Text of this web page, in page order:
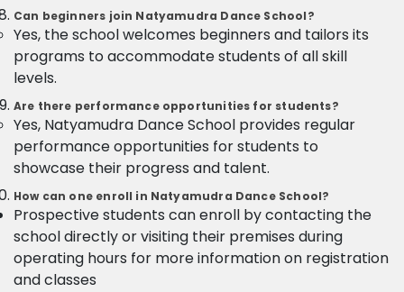
Can beginners join Natyamudra Dance School?
Yes, the school welcomes beginners and tailors its
programs to accommodate students of all skill
levels.
Are there performance opportunities for students?
Yes, Natyamudra Dance School provides regular
performance opportunities for students to
showcase their progress and talent.
How can one enroll in Natyamudra Dance School?
Prospective students can enroll by contacting the
school directly or visiting their premises during
operating hours for more information on registration
and classes